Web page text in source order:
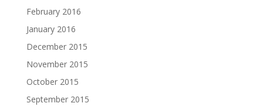
February 2016
January 2016
December 2015
November 2015
October 2015
September 2015